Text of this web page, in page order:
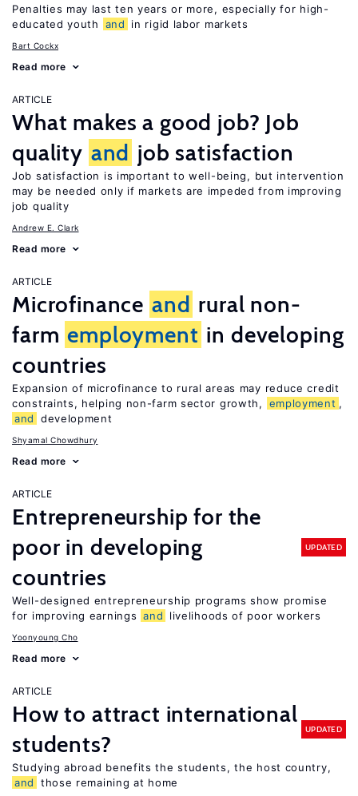
Penalties may last ten years or more, especially for high-
educated youth
and in rigid labor markets
Bart Cockx
Read more
ARTICLE
What makes a good job? Job
quality and job satisfaction
Job satisfaction is important to well-being, but intervention
may be needed only if markets are impeded from improving
job quality
Andrew E. Clark
Read more
ARTICLE
Microfinance and rural non-
farm employment in developing
countries
Expansion of microfinance to rural areas may reduce credit
constraints, helping non-farm sector growth,
employment ,
and
development
Shyamal Chowdhury
Read more
ARTICLE
Entrepreneurship for the
poor in developing
countries
UPDATED
Well-designed entrepreneurship programs show promise
for improving earnings and livelihoods of poor workers
Yoonyoung Cho
Read more
ARTICLE
How to attract international
students?
UPDATED
Studying abroad benefits the students, the host country,
and
those remaining at home